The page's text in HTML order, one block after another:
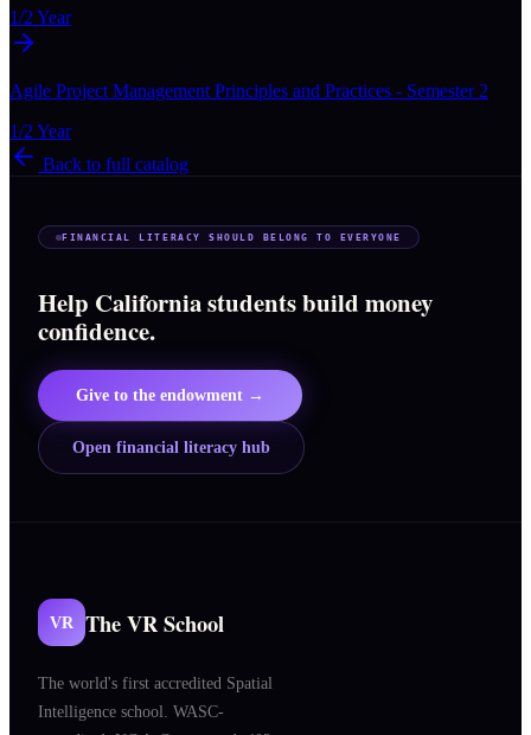
1/2 Year
Agile Project Management Principles and Practices - Semester 2
1/2 Year
Back to full catalog
FINANCIAL LITERACY SHOULD BELONG TO EVERYONE
Help California students build money
confidence.
Give to the endowment →
Open financial literacy hub
VR The VR School
The world's first accredited Spatial
Intelligence school. WASC-